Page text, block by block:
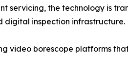
the technology is
digital inspection infrastructure.
borescope platforms that